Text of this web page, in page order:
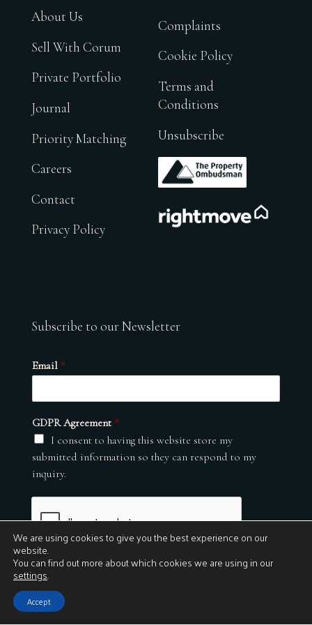
About Us
Sell With Corum
Private Portfolio
Journal
Priority Matching
Careers
Contact
Privacy Policy
Complaints
Cookie Policy
Terms and
Conditions
Unsubscribe
.
Subscribe to our Newsletter
Email *
GDPR Agreement *
I consent to having this website store my
submitted information so they can respond to my
inquiry.
Submit
© 2026
We are using cookies to give you the best experience on our
website.
You can find out more about which cookies we are using in our
settings.
Accept